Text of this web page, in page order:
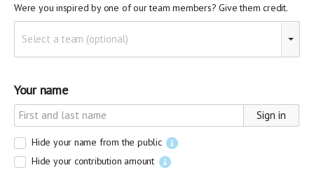
Were you inspired by one of our team members? Give them credit.
Select a team (optional)
Your name
Sign in
Hide your name from the public
Hide your contribution amount